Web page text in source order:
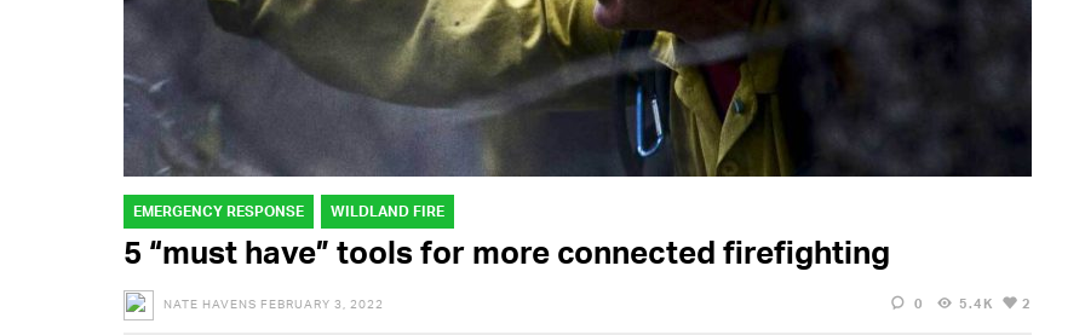
EMERGENCY RESPONSE WILDLAND FIRE
5 “must have” tools for more connected firefighting
NATE HAVENS FEBRUARY 3, 2022 0 5.4K 2